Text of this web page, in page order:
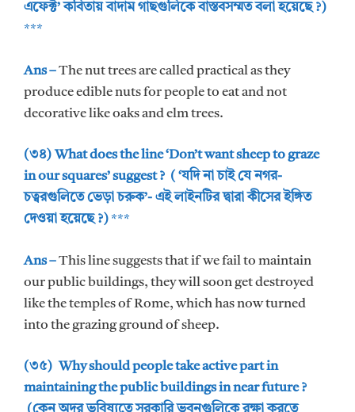
এফেক্ট’ কবিতায় বাদাম গাছগুলিকে বাস্তবসম্মত বলা হয়েছে ?)
***
Ans –The nut trees are called practical as they
produce edible nuts for people to eat and not
decorative like oaks and elm trees.
(৩৪) What does the line ‘Don’t want sheep to graze
in our squares’ suggest ? ( ‘যদি না চাই যে নগর-
চত্বরগুলিতে ভেড়া চরুক’- এই লাইনটির দ্বারা কীসের ইঙ্গিত
দেওয়া হয়েছে ?)***
Ans –This line suggests that if we fail to maintain
our public buildings, they will soon get destroyed
like the temples of Rome, which has now turned
into the grazing ground of sheep.
(৩৫) Why should people take active part in
maintaining the public buildings in near future ?